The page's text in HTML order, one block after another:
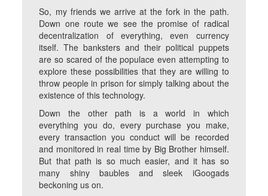
So, my friends we arrive at the fork in the path.
Down one route we see the promise of radical
decentralization of everything, even currency
itself. The banksters and their political puppets
are so scared of the populace even attempting to
explore these possibilities that they are willing to
throw people in prison for simply talking about the
existence of this technology.
Down the other path is a world in which
everything you do, every purchase you make,
every transaction you conduct will be recorded
and monitored in real time by Big Brother himself.
But that path is so much easier, and it has so
many shiny baubles and sleek iGoogads
beckoning us on.